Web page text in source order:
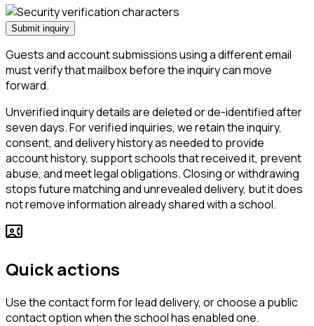
Submit inquiry
Guests and account submissions using a different email
must verify that mailbox before the inquiry can move
forward.
Unverified inquiry details are deleted or de-identified after
seven days. For verified inquiries, we retain the inquiry,
consent, and delivery history as needed to provide
account history, support schools that received it, prevent
abuse, and meet legal obligations. Closing or withdrawing
stops future matching and unrevealed delivery, but it does
not remove information already shared with a school.
contact_phone
Quick actions
Use the contact form for lead delivery, or choose a public
contact option when the school has enabled one.